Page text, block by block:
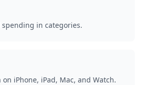
in categories.
on iPhone, iPad, Mac, and Watch.